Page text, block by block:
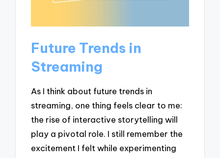
Future Trends in
Streaming
As I think about future trends in
streaming, one thing feels clear to me:
the rise of interactive storytelling will
play a pivotal role. I still remember the
excitement I felt while experimenting